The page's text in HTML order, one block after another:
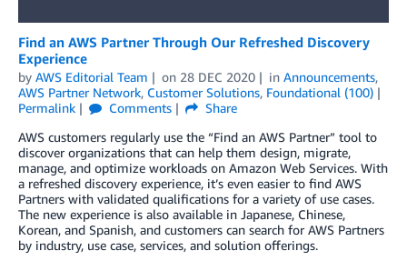
Find an AWS Partner Through Our Refreshed Discovery
Experience
by AWS Editorial Team on 28 DEC 2020 in Announcements,
AWS Partner Network, Customer Solutions, Foundational (100)
Permalink
Comments
Share
AWS customers regularly use the “Find an AWS Partner” tool to
discover organizations that can help them design, migrate,
manage, and optimize workloads on Amazon Web Services. With
a refreshed discovery experience, it’s even easier to find AWS
Partners with validated qualifications for a variety of use cases.
The new experience is also available in Japanese, Chinese,
Korean, and Spanish, and customers can search for AWS Partners
by industry, use case, services, and solution offerings.